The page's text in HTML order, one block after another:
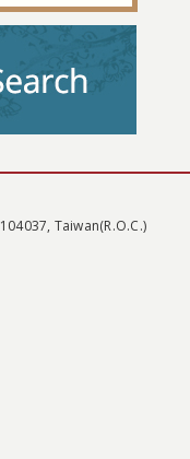
Taiwan(R.O.C.)